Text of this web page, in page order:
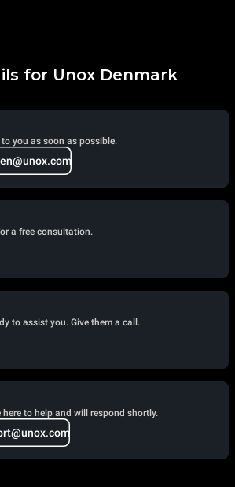
for Unox Denmark
you as soon as possible.
a free consultation.
to assist you. Give them a call.
here to help and will respond shortly.